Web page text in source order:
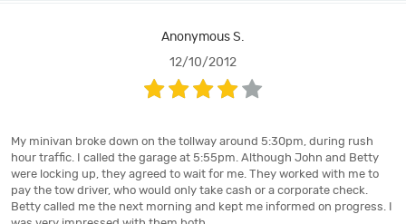
Anonymous S.
12/10/2012
My minivan broke down on the tollway around 5:30pm, during rush
hour traffic. I called the garage at 5:55pm. Although John and Betty
were locking up, they agreed to wait for me. They worked with me to
pay the tow driver, who would only take cash or a corporate check.
Betty called me the next morning and kept me informed on progress. I